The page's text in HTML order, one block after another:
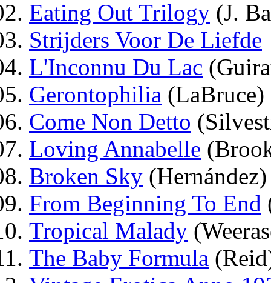
Eating Out Trilogy (J.
Strijders Voor De Liefde
L'Inconnu Du Lac
Gerontophilia (LaBruce)
Come Non Detto
Loving Annabelle
Broken Sky (Hernández)
From Beginning To End
Tropical Malady
The Baby Formula